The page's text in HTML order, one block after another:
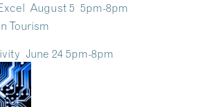
August 5 5pm-8pm
June 24 5pm-8pm